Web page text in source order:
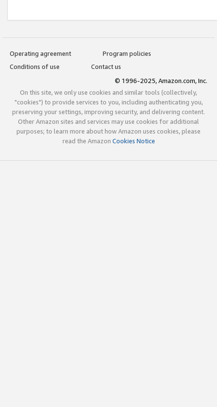
Operating agreement
Program policies
Conditions of use
Contact us
© 1996-2025, Amazon.com, Inc.
On this site, we only use cookies and similar tools (collectively,
"cookies") to provide services to you, including authenticating you,
preserving your settings, improving security, and delivering content.
Other Amazon sites and services may use cookies for additional
purposes; to learn more about how Amazon uses cookies, please
read the Amazon Cookies Notice